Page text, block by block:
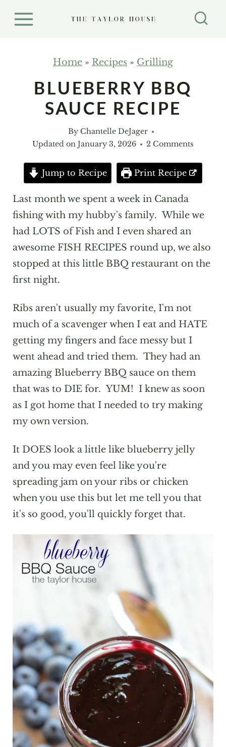
Home » Recipes » Grilling
BLUEBERRY BBQ
SAUCE RECIPE
By Chantelle DeJager
Updated on January 3, 2026 2 Comments
Jump to Recipe Print Recipe
Last month we spent a week in Canada
fishing with my hubby's family. While we
had LOTS of Fish and I even shared an
awesome FISH RECIPES round up, we also
stopped at this little BBQ restaurant on the
first night.
Ribs aren't usually my favorite, I'm not
much of a scavenger when I eat and HATE
getting my fingers and face messy but I
went ahead and tried them. They had an
amazing Blueberry BBQ sauce on them
that was to DIE for. YUM! I knew as soon
as I got home that I needed to try making
my own version.
It DOES look a little like blueberry jelly
and you may even feel like you're
spreading jam on your ribs or chicken
when you use this but let me tell you that
it's so good, you'll quickly forget that.